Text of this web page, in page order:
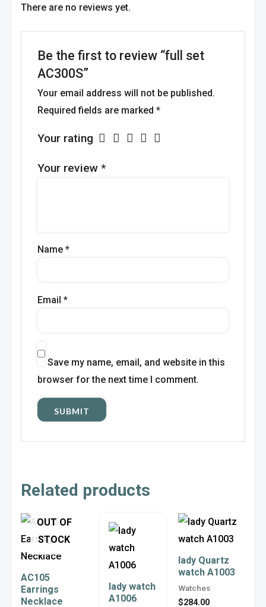
There are no reviews yet.
Be the first to review “full set
AC300S”
Your email address will not be published.
Required fields are marked *
Your rating
Your review *
Name *
Email *
Save my name, email, and website in this
browser for the next time I comment.
Related products
OUT OF
STOCK
AC105
Earrings
Necklace
range:
through
This
product
has
multiple
variants.
lady watch
A1006
lady Quartz
watch A1003
Watches
$284.00
This
product
has
multiple
variants.